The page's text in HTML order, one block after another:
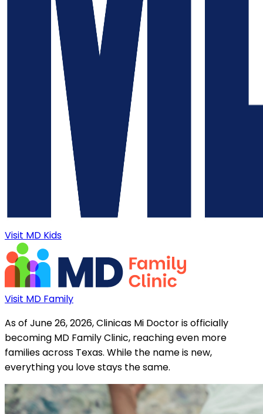
Visit MD Kids
Visit MD Family
As of June 26, 2026, Clinicas Mi Doctor is officially
becoming MD Family Clinic, reaching even more
families across Texas. While the name is new,
everything you love stays the same.